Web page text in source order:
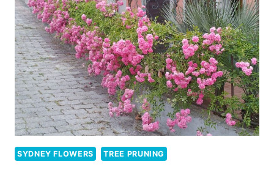
HOW
PROFESSIONAL
SERVICES
BENEFIT
YOUR
LANDSCAPE
SYDNEY FLOWERS TREE PRUNING